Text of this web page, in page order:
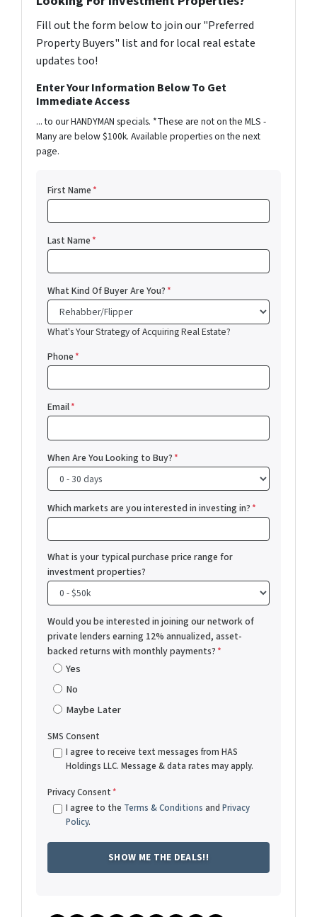
Fill out the form below to join our "Preferred
Property Buyers" list and for local real estate
updates too!
Enter Your Information Below To Get
Immediate Access
... to our HANDYMAN specials. *These are not on the MLS -
Many are below $100k. Available properties on the next
page.
First Name*
Last Name*
What Kind Of Buyer Are You?*
What's Your Strategy of Acquiring Real Estate?
Phone*
Email*
When Are You Looking to Buy?*
Which markets are you interested in investing in?*
What is your typical purchase price range for
investment properties?
Would you be interested in joining our network of
private lenders earning 12% annualized, asset-
backed returns with monthly payments?*
Yes
No
Maybe Later
SMS Consent
I agree to receive text messages from HAS
Holdings LLC. Message & data rates may apply.
Privacy Consent*
I agree to the Terms & Conditions and Privacy
Policy.